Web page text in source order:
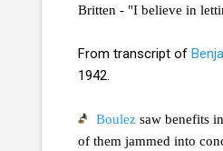
Britten - "I believe in
From transcript of
1942.
Boulez saw benefits
of them jammed into